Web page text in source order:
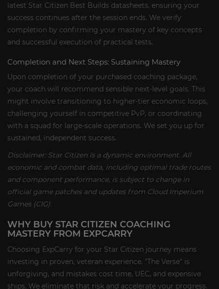
latest Star Citizen Best Builds datasheets, ensuring your
success continues after the session ends. We verify
completion by confirming your mastery of key concepts
and successful execution of practical tests.
Completion and Next Steps: Sustaining Mastery
Upon completion of your purchased coaching package,
your coach will recommend sensible next-level goals. This
might involve transitioning to higher-tier economic loops,
challenging yourself in competitive PvP, or coordinating
with a squad for large-scale operations. We set you up for
sustained, independent success.
Disclaimer: Star Citizen is a dynamic environment. All
economic and combat data, including optimal trade routes
and component performance, is subject to change in
official game patches and updates from Cloud Imperium
Games (CIG).
WHY BUY STAR CITIZEN COACHING
MASTERY FROM EXPCARRY
Choosing ExpCarry for your Star Citizen journey means
investing in proven, veteran experience. "The Verse" is
unforgiving, and mistakes cost time, UEC, and expensive
ships. We eliminate that risk and accelerate your progress.